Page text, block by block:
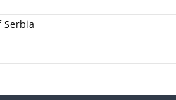
Serbia